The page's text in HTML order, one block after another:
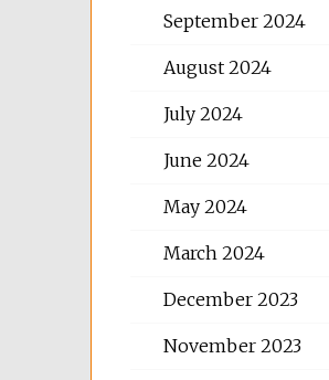
September 2024
August 2024
July 2024
June 2024
May 2024
March 2024
December 2023
November 2023